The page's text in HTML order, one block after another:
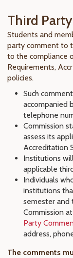
Third
Students and
party comment to
to the compliance
Requirements,
policies.
Such
accompanied
telephone
Commission
assess its
Accreditation
Institutions
applicable
Individuals
institutions
semester and
Commission
Party
address,
The comments